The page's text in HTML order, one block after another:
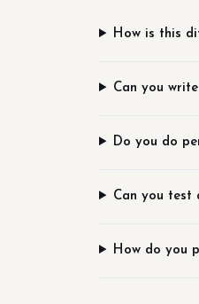
How is this
Can you
Do you do
Can you test
How do you